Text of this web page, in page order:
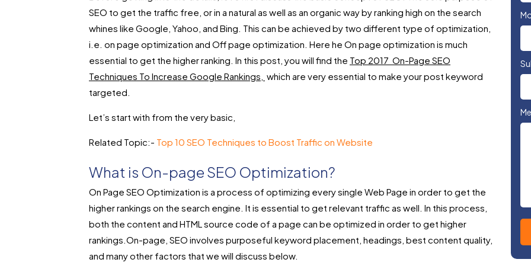
SEO to get the traffic free, or in a natural as well as an organic way by ranking high on the search
whines like Google, Yahoo, and Bing. This can be achieved by two different type of optimization,
i.e. on page optimization and Off page optimization. Here he On page optimization is much
essential to get the higher ranking. In this post, you will find the Top 2017 On-Page SEO
Techniques To Increase Google Rankings, which are very essential to make your post keyword
targeted.
Let’s start with from the very basic,
Related Topic:- Top 10 SEO Techniques to Boost Traffic on Website
What is On-page SEO Optimization?
On Page SEO Optimization is a process of optimizing every single Web Page in order to get the
higher rankings on the search engine. It is essential to get relevant traffic as well. In this process,
both the content and HTML source code of a page can be optimized in order to get higher
rankings.On-page, SEO involves purposeful keyword placement, headings, best content quality,
and many other factors that we will discuss below.